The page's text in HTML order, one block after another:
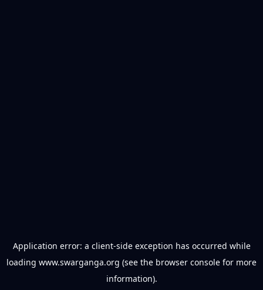
Application error: a client-side exception has occurred while
loading www.swarganga.org (see the browser console for more
information).